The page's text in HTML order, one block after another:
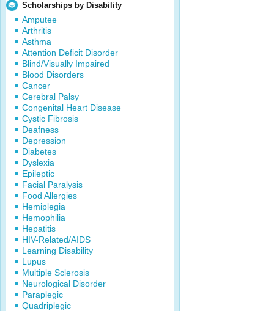
Scholarships by Disability
Amputee
Arthritis
Asthma
Attention Deficit Disorder
Blind/Visually Impaired
Blood Disorders
Cancer
Cerebral Palsy
Congenital Heart Disease
Cystic Fibrosis
Deafness
Depression
Diabetes
Dyslexia
Epileptic
Facial Paralysis
Food Allergies
Hemiplegia
Hemophilia
Hepatitis
HIV-Related/AIDS
Learning Disability
Lupus
Multiple Sclerosis
Neurological Disorder
Paraplegic
Quadriplegic